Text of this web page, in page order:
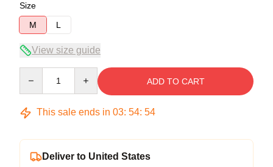
Size
M
L
View size guide
ADD TO CART
This sale ends in 03: 54: 54
Deliver to United States